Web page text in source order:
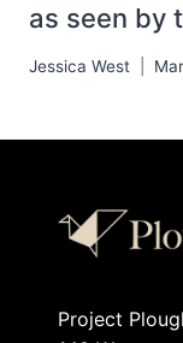
as seen by
Jessica West
Project